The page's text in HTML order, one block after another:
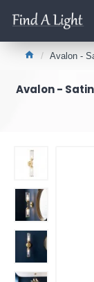
Avalon -
Avalon -